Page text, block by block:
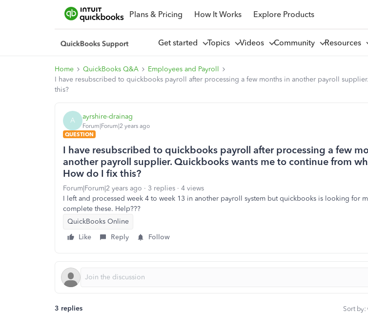
Plans & Pricing How It Works Explore Products
Get started Topics Videos Community Resources
Home QuickBooks Q&A
Employees and Payroll
I have resubscribed to quickbooks payroll after processing a few months in another payroll
this?
A ayrshire-drainag
Forum|Forum|2 years ago
QUESTION
I have resubscribed to quickbooks payroll after processing a few
another payroll supplier. Quickbooks wants me to continue from
How do I fix this?
Forum|Forum|2 years ago 3 replies
4 views
I left and processed week 4 to week 13 in another payroll system but quickbooks is looking for
complete these. Help???
QuickBooks Online
Like
Reply Follow
3 replies Sort by: